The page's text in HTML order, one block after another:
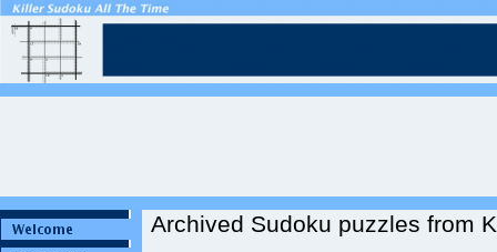
Archived Sudoku puzzles from